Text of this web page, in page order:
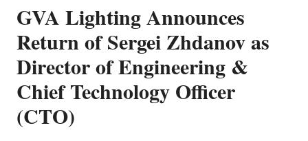
GVA Lighting Announces
Return of Sergei Zhdanov as
Director of Engineering &
Chief Technology Officer
(CTO)